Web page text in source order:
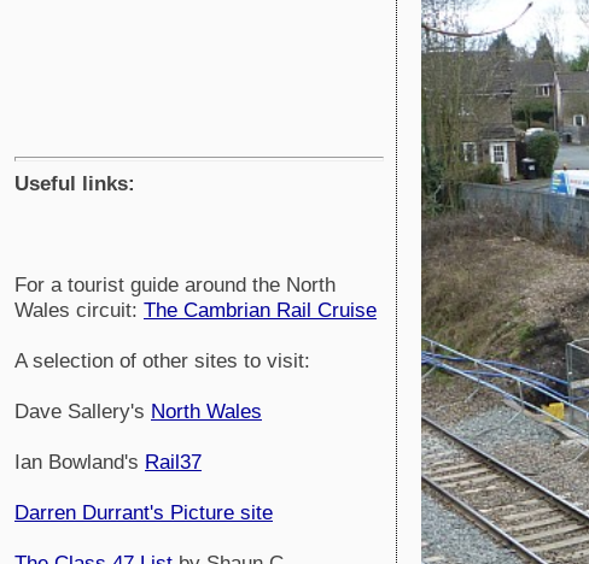
Useful links:
For a tourist guide around the North
Wales circuit: The Cambrian Rail Cruise
A selection of other sites to visit:
Dave Sallery's North Wales
Ian Bowland's Rail37
Darren Durrant's Picture site